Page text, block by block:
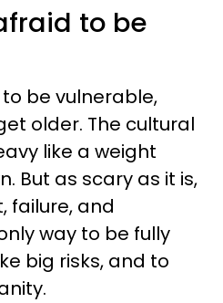
to be
be vulnerable,
older. The cultural
like a weight
But as scary as it is,
failure, and
way to be fully
big risks, and to